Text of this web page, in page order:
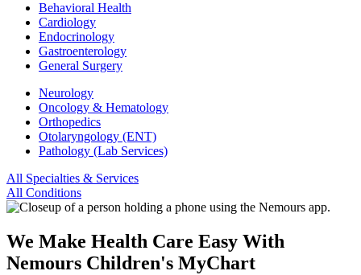
Behavioral Health
Cardiology
Endocrinology
Gastroenterology
General Surgery
Neurology
Oncology & Hematology
Orthopedics
Otolaryngology (ENT)
Pathology (Lab Services)
All Specialties & Services
All Conditions
We Make Health Care Easy With
Nemours Children's MyChart